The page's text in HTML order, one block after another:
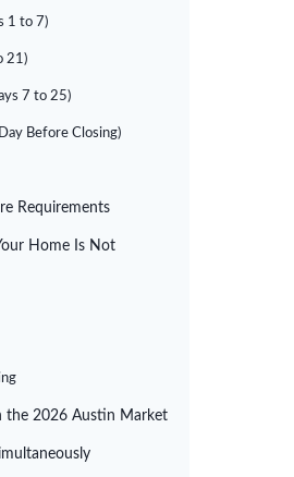
1 to 7)
21)
7 to 25)
Before Closing)
Requirements
Home Is Not
the 2026 Austin Market